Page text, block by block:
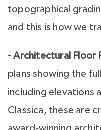
topographical
and this is how we
- Architectural Floor
plans showing the
including elevations
Classica, these are